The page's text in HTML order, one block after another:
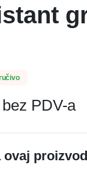
PDV-a
ovaj proizvod